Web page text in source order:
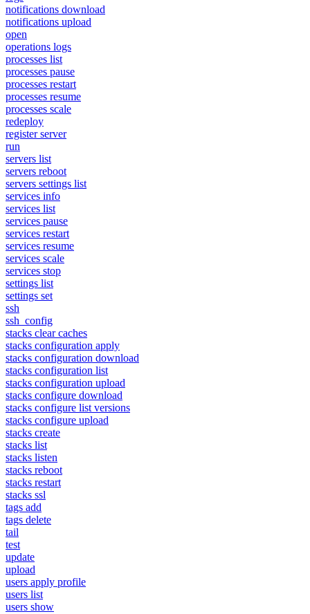
notifications download
notifications upload
open
operations logs
processes list
processes pause
processes restart
processes resume
processes scale
redeploy
register server
run
servers list
servers reboot
servers settings list
services info
services list
services pause
services restart
services resume
services scale
services stop
settings list
settings set
ssh
ssh_config
stacks clear caches
stacks configuration apply
stacks configuration download
stacks configuration list
stacks configuration upload
stacks configure download
stacks configure list versions
stacks configure upload
stacks create
stacks list
stacks listen
stacks reboot
stacks restart
stacks ssl
tags add
tags delete
tail
test
update
upload
users apply profile
users list
users show